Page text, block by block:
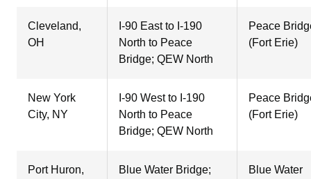
Cleveland,
OH
I-90 East to I-190
North to Peace
Bridge; QEW North
Peace
(Fort Erie)
New York
City, NY
I-90 West to I-190
North to Peace
Bridge; QEW North
Peace
(Fort Erie)
Port Huron,
Blue Water Bridge;
Blue Water